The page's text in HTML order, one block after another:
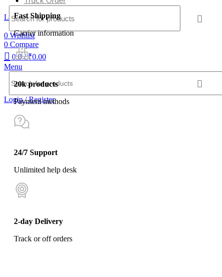
Login / Register
0 Wishlist
0 Compare
00/ ₹0.00
Menu
Login / Register
Fast Shipping
Carrier information
20k products
Payment methods
24/7 Support
Unlimited help desk
2-day Delivery
Track or off orders